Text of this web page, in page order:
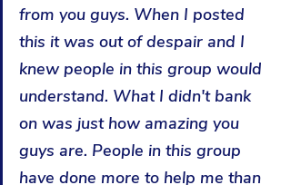
from you guys. When I posted
this it was out of despair and I
knew people in this group would
understand. What I didn't bank
on was just how amazing you
guys are. People in this group
have done more to help me than